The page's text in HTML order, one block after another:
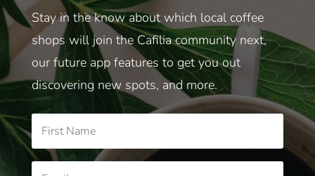
Stay in the know about which local coffee
shops will join the Cafilia community next,
our future app features to get you out
discovering new spots, and more.